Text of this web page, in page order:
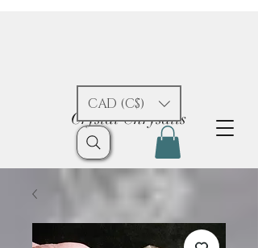
Crystal Chrysalis
CAD (C$)